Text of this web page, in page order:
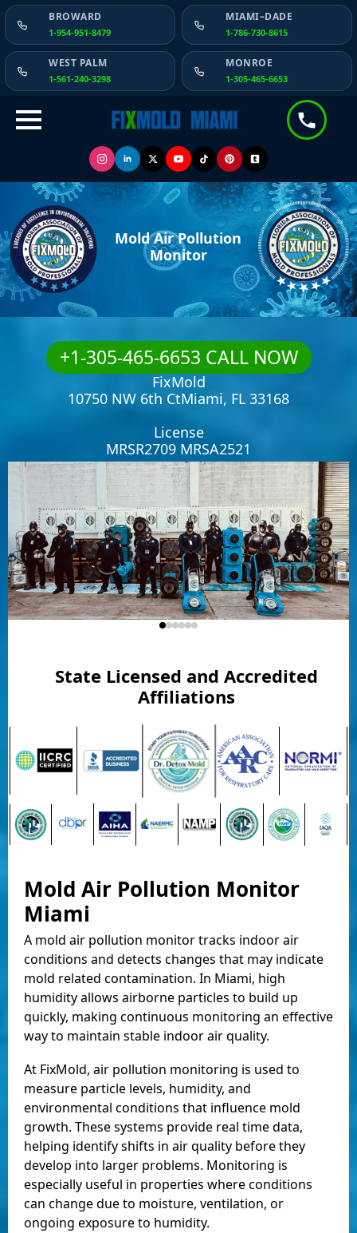
BROWARD
1-954-951-8479
MIAMI–DADE
1-786-730-8615
WEST PALM
1-561-240-3298
MONROE
1-305-465-6653
Mold Air Pollution
Monitor
+1-305-465-6653 CALL NOW
FixMold
10750 NW 6th CtMiami, FL 33168
License
MRSR2709 MRSA2521
State Licensed and Accredited
Affiliations
Mold Air Pollution Monitor
Miami
A mold air pollution monitor tracks indoor air
conditions and detects changes that may indicate
mold related contamination. In Miami, high
humidity allows airborne particles to build up
quickly, making continuous monitoring an effective
way to maintain stable indoor air quality.
At FixMold, air pollution monitoring is used to
measure particle levels, humidity, and
environmental conditions that influence mold
growth. These systems provide real time data,
helping identify shifts in air quality before they
develop into larger problems. Monitoring is
especially useful in properties where conditions
can change due to moisture, ventilation, or
ongoing exposure to humidity.